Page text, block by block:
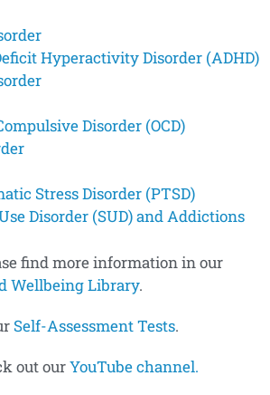
Hyperactivity Disorder (ADHD)
Disorder (OCD)
Stress Disorder (PTSD)
Disorder (SUD) and Addictions
find more information in our
Wellbeing Library.
Self-Assessment Tests.
out ourYouTube channel.